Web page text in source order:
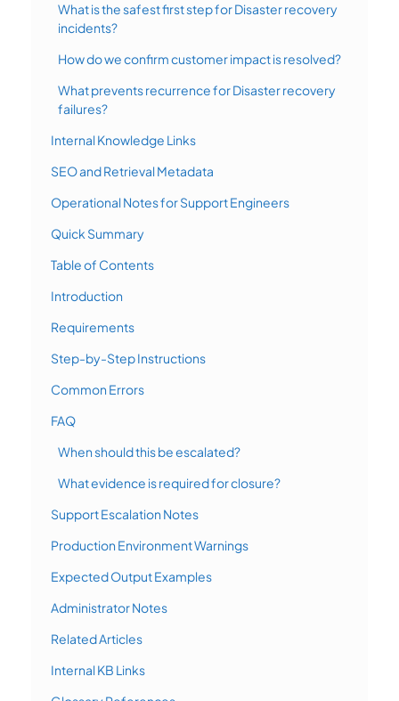
What is the safest first step for Disaster recovery
incidents?
How do we confirm customer impact is resolved?
What prevents recurrence for Disaster recovery
failures?
Internal Knowledge Links
SEO and Retrieval Metadata
Operational Notes for Support Engineers
Quick Summary
Table of Contents
Introduction
Requirements
Step-by-Step Instructions
Common Errors
FAQ
When should this be escalated?
What evidence is required for closure?
Support Escalation Notes
Production Environment Warnings
Expected Output Examples
Administrator Notes
Related Articles
Internal KB Links